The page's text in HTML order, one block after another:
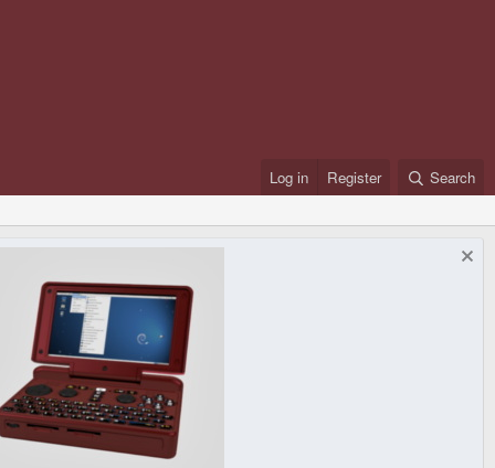
Log in Register Search